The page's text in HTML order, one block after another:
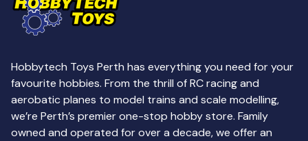
Hobbytech Toys Perth has everything you need for your
favourite hobbies. From the thrill of RC racing and
aerobatic planes to model trains and scale modelling,
we’re Perth’s premier one-stop hobby store. Family
owned and operated for over a decade, we offer an